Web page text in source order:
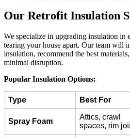
Our Retrofit Insulation
We specialize in upgrading insulation
tearing your house apart. Our team will
insulation, recommend the best
minimal disruption.
Popular Insulation Options:
Type Best For
Spray Foam
Attics, crawl
spaces, rim